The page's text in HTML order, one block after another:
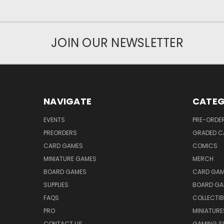
JOIN OUR NEWSLETTER
NAVIGATE
EVENTS
PREORDERS
CARD GAMES
MINIATURE GAMES
BOARD GAMES
SUPPLIES
FAQS
PRO
PRE-
GRADED
COMICS
MERCH
CARD
BOARD